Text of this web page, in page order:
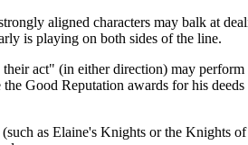
aligned characters may balk at
is playing on both sides of the line.
act" (in either direction) may
Good Reputation awards for his
as Elaine's Knights or the Knights